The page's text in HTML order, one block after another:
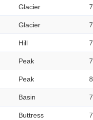
Glacier
Glacier
Hill
Peak
Peak
Basin
Buttress